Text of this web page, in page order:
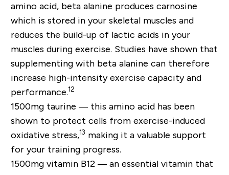
amino acid, beta alanine produces carnosine
which is stored in your skeletal muscles and
reduces the build-up of lactic acids in your
muscles during exercise. Studies have shown that
supplementing with beta alanine can therefore
increase high-intensity exercise capacity and
performance.12
1500mg taurine — this amino acid has been
shown to protect cells from exercise-induced
oxidative stress,13 making it a valuable support
for your training progress.
1500mg vitamin B12 — an essential vitamin that